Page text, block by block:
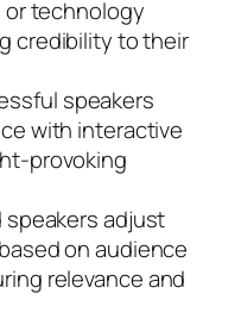
technology
credibility to their
speakers
with interactive
provoking
speakers adjust
on audience
relevance and